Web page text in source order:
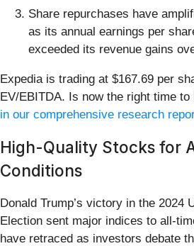
Share repurchases have
as its annual earnings per
exceeded its revenue gains
Expedia is trading at $167.69 per
EV/EBITDA. Is now the right time to
in our comprehensive research
High-Quality Stocks for
Conditions
Donald Trump’s victory in the 2024
Election sent major indices to all-
have retraced as investors debate